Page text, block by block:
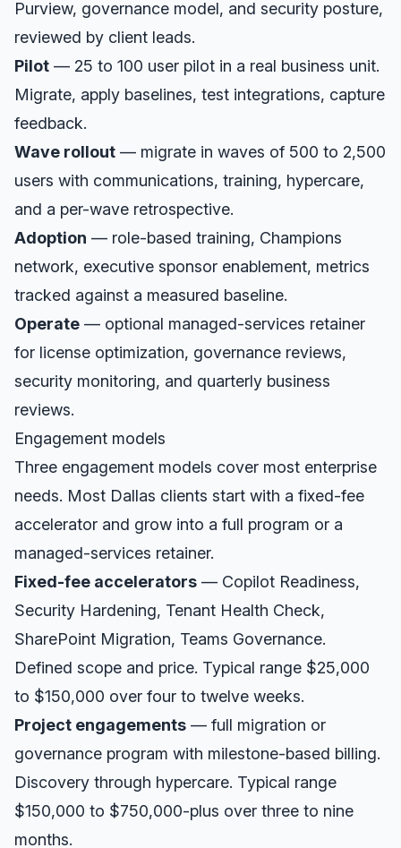
Purview, governance model, and security posture,
reviewed by client leads.
Pilot — 25 to 100 user pilot in a real business unit.
Migrate, apply baselines, test integrations, capture
feedback.
Wave rollout — migrate in waves of 500 to 2,500
users with communications, training, hypercare,
and a per-wave retrospective.
Adoption — role-based training, Champions
network, executive sponsor enablement, metrics
tracked against a measured baseline.
Operate — optional managed-services retainer
for license optimization, governance reviews,
security monitoring, and quarterly business
reviews.
Engagement models
Three engagement models cover most enterprise
needs. Most Dallas clients start with a fixed-fee
accelerator and grow into a full program or a
managed-services retainer.
Fixed-fee accelerators — Copilot Readiness,
Security Hardening, Tenant Health Check,
SharePoint Migration, Teams Governance.
Defined scope and price. Typical range $25,000
to $150,000 over four to twelve weeks.
Project engagements — full migration or
governance program with milestone-based billing.
Discovery through hypercare. Typical range
$150,000 to $750,000-plus over three to nine
months.